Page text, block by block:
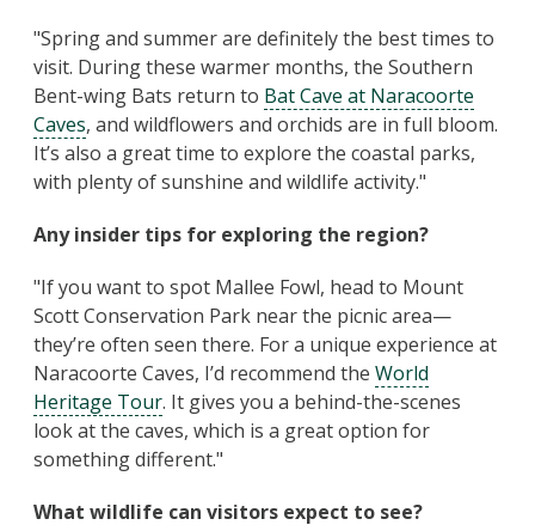
"Spring and summer are definitely the best times to
visit. During these warmer months, the Southern
Bent-wing Bats return to Bat Cave at Naracoorte
Caves, and wildflowers and orchids are in full bloom.
It’s also a great time to explore the coastal parks,
with plenty of sunshine and wildlife activity."
Any insider tips for exploring the region?
"If you want to spot Mallee Fowl, head to Mount
Scott Conservation Park near the picnic area—
they’re often seen there. For a unique experience at
Naracoorte Caves, I’d recommend the World
Heritage Tour. It gives you a behind-the-scenes
look at the caves, which is a great option for
something different."
What wildlife can visitors expect to see?